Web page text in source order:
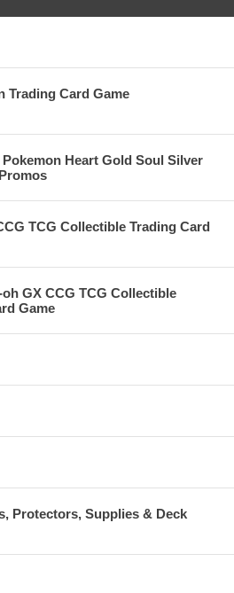
Trading Card Game
Heart Gold Soul Silver
TCG Collectible Trading Card
GX CCG TCG Collectible
Game
Protectors, Supplies & Deck